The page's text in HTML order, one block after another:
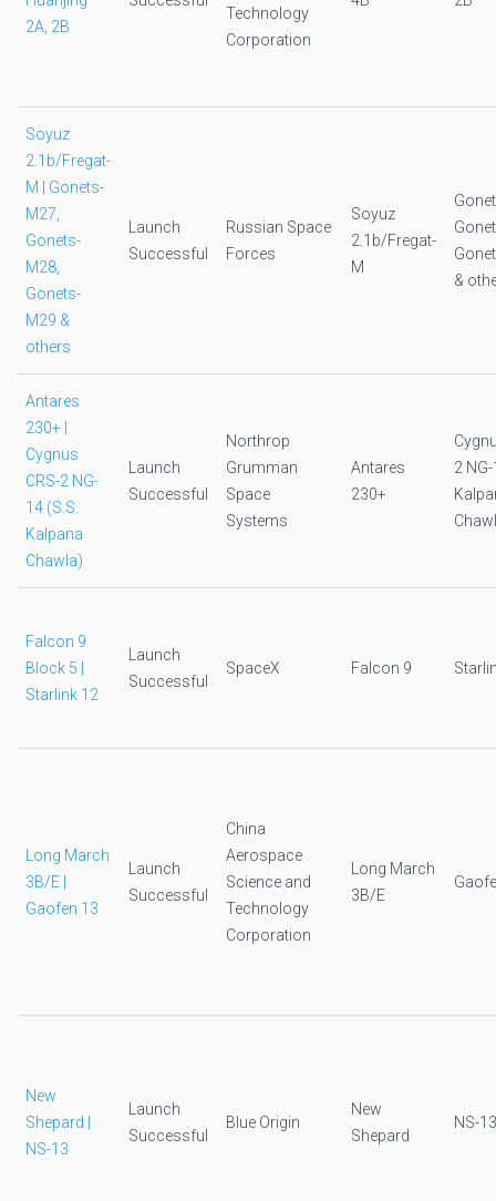
2A, 2B
Technology
Corporation
Soyuz
2.1b/Fregat-
M | Gonets-
M27,
Gonets-
M28,
Gonets-
M29 &
others
Launch
Successful
Russian Space
Forces
Soyuz
2.1b/Fregat-
M
&
Antares
230+ |
Cygnus
CRS-2 NG-
14 (S.S.
Kalpana
Chawla)
Launch
Successful
Northrop
Grumman
Space
Systems
Antares
230+
2
Falcon 9
Block 5 |
Starlink 12
Launch
Successful
SpaceX Falcon 9
Long March
3B/E |
Gaofen 13
Launch
Successful
China
Aerospace
Science and
Technology
Corporation
Long March
3B/E
New
Shepard |
NS-13
Launch
Successful
Blue Origin
New
Shepard
NS-13